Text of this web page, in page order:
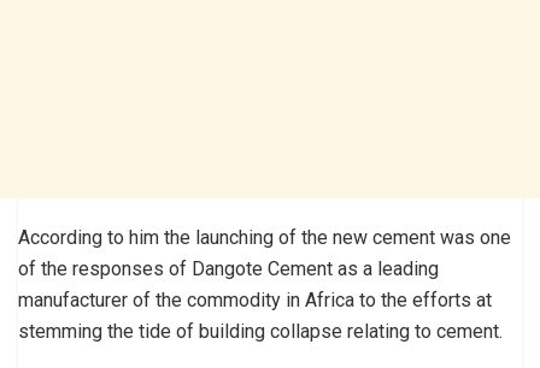
According to him the launching of the new cement was one
of the responses of Dangote Cement as a leading
manufacturer of the commodity in Africa to the efforts at
stemming the tide of building collapse relating to cement.